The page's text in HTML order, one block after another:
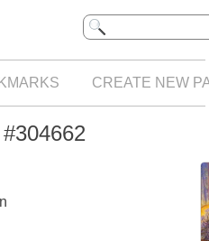
CREATE NEW